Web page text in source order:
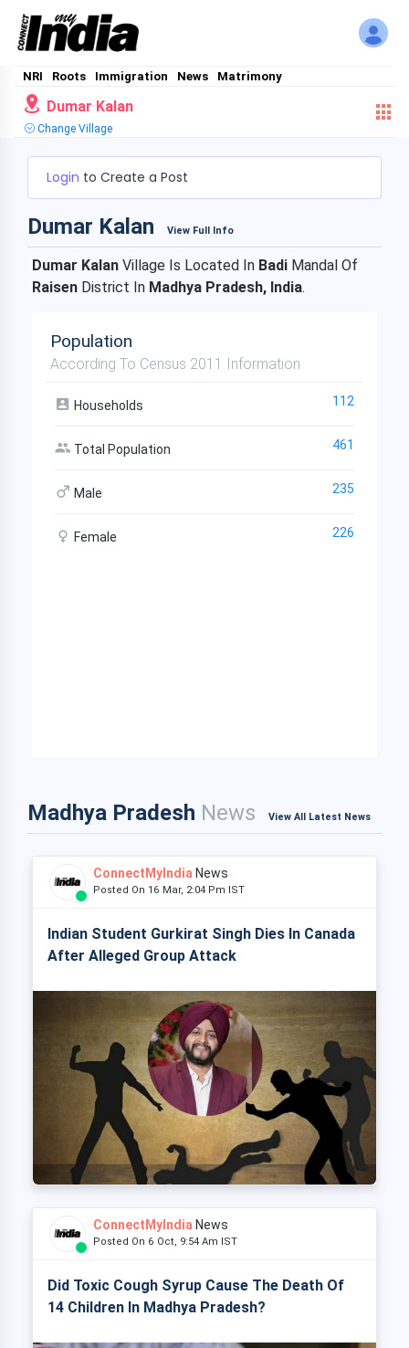
NRI Roots Immigration News Matrimony
Dumar Kalan
Change Village
Login to Create a Post
Dumar Kalan View Full Info
Dumar Kalan Village Is Located In Badi Mandal Of
Raisen District In Madhya Pradesh, India.
Population
According To Census 2011 Information
Households 112
Total Population 461
Male 235
Female 226
Madhya Pradesh News View All Latest News
ConnectMyIndia News
Posted On 16 Mar, 2:04 Pm IST
Indian Student Gurkirat Singh Dies In Canada
After Alleged Group Attack
ConnectMyIndia News
Posted On 6 Oct, 9:54 Am IST
Did Toxic Cough Syrup Cause The Death Of
14 Children In Madhya Pradesh?